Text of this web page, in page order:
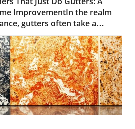
ImprovementIn the realm
gutters often take a
Yet, they play a vital
our homes from water
approach to home
Brothers That Just Do
apart from
by prioritizing
and quality service. They
it means to be customer-
service industry.A Focus